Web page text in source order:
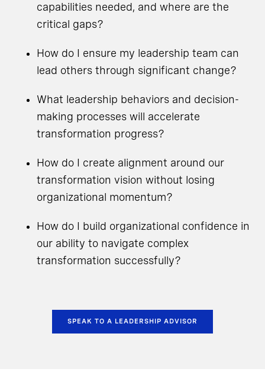
capabilities needed, and where are the
critical gaps?
How do I ensure my leadership team can
lead others through significant change?
What leadership behaviors and decision-
making processes will accelerate
transformation progress?
How do I create alignment around our
transformation vision without losing
organizational momentum?
How do I build organizational confidence in
our ability to navigate complex
transformation successfully?
SPEAK TO A LEADERSHIP ADVISOR